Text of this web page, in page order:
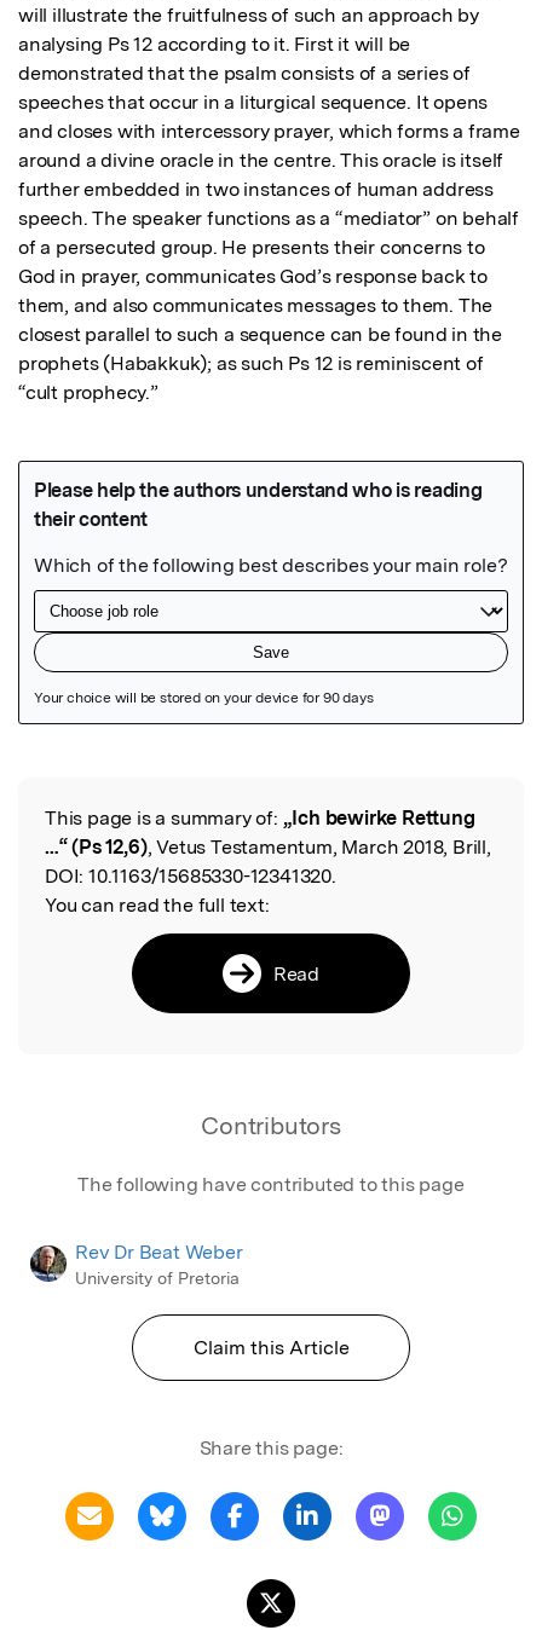
will illustrate the fruitfulness of such an approach by
analysing Ps 12 according to it. First it will be
demonstrated that the psalm consists of a series of
speeches that occur in a liturgical sequence. It opens
and closes with intercessory prayer, which forms a frame
around a divine oracle in the centre. This oracle is itself
further embedded in two instances of human address
speech. The speaker functions as a “mediator” on behalf
of a persecuted group. He presents their concerns to
God in prayer, communicates God’s response back to
them, and also communicates messages to them. The
closest parallel to such a sequence can be found in the
prophets (Habakkuk); as such Ps 12 is reminiscent of
“cult prophecy.”
Read the Original
This page is a summary of: „Ich bewirke Rettung
…“ (Ps 12,6), Vetus Testamentum, March 2018, Brill,
DOI: 10.1163/15685330-12341320.
You can read the full text:
Read
Contributors
The following have contributed to this page
Rev Dr Beat Weber
University of Pretoria
Claim this Article
Share this page: